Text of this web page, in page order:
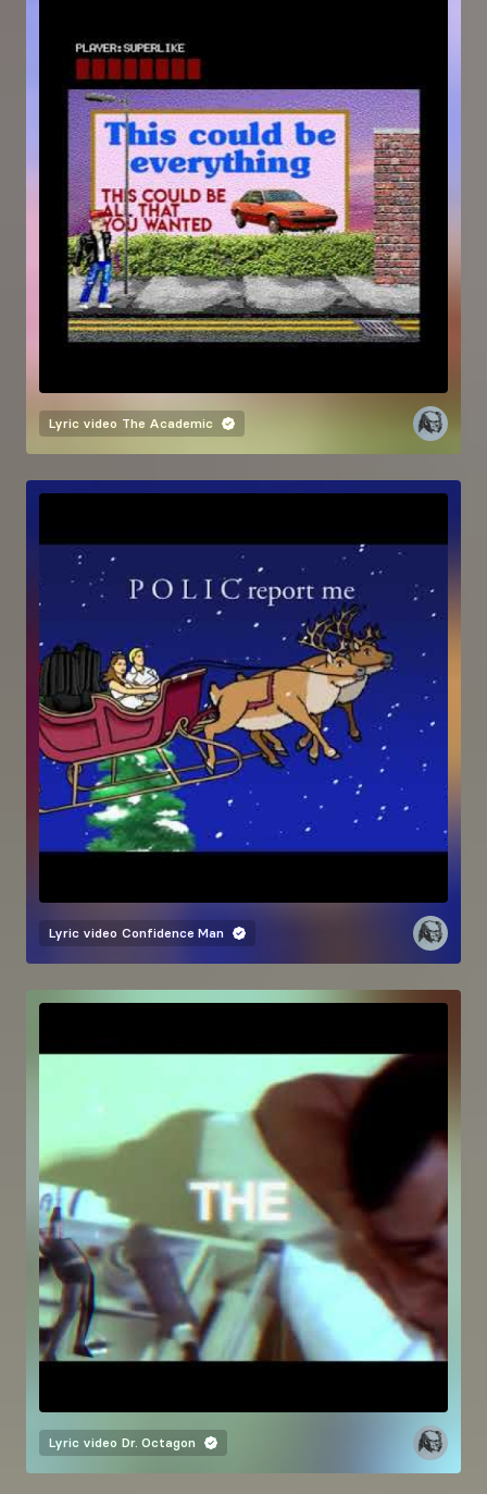
Lyric video The Academic
Lyric video Confidence Man
Lyric video Dr. Octagon